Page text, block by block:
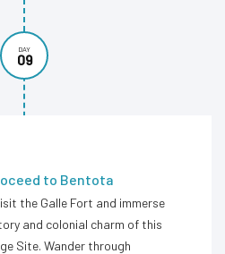
DAY
09
to Bentota
the Galle Fort and immerse
and colonial charm of this
Site. Wander through